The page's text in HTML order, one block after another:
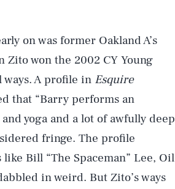
on was former Oakland A’s
Zito won the 2002 CY Young
A profile in Esquire
that “Barry performs an
yoga and a lot of awfully deep
fringe. The profile
Bill “The Spaceman” Lee, Oil
in weird. But Zito’s ways